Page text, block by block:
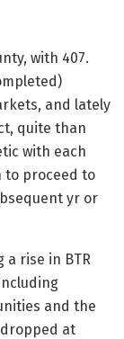
with 407.
and lately
quite than
with each
to proceed to
yr or
a rise in BTR
and the
at